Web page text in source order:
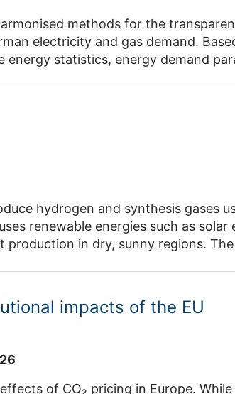
methods for the
electricity and gas demand.
energy statistics, energy demand
and reducing data uncertainties.
results in the future.
hydrogen and synthesis gases
renewable energies such as
in dry, sunny regions.
e-fuels that can be used locally
impacts of the EU
of CO₂ pricing in Europe.